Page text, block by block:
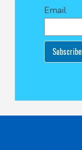
Email
Subscribe